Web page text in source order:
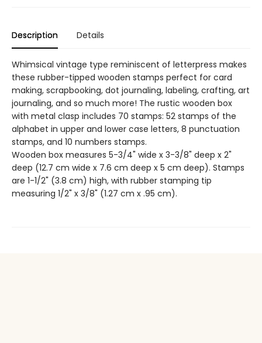
Description Details
Whimsical vintage type reminiscent of letterpress makes
these rubber-tipped wooden stamps perfect for card
making, scrapbooking, dot journaling, labeling, crafting, art
journaling, and so much more! The rustic wooden box
with metal clasp includes 70 stamps: 52 stamps of the
alphabet in upper and lower case letters, 8 punctuation
stamps, and 10 numbers stamps.
Wooden box measures 5-3/4" wide x 3-3/8" deep x 2"
deep (12.7 cm wide x 7.6 cm deep x 5 cm deep). Stamps
are 1-1/2" (3.8 cm) high, with rubber stamping tip
measuring 1/2" x 3/8" (1.27 cm x .95 cm).